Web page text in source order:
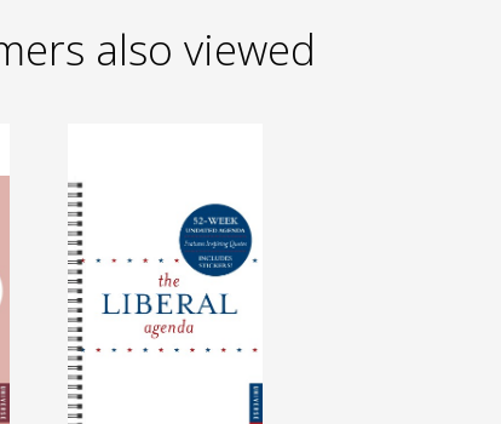
also viewed